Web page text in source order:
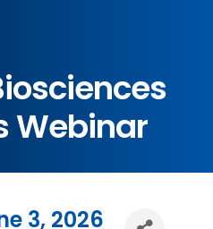
Webinar
3, 2026